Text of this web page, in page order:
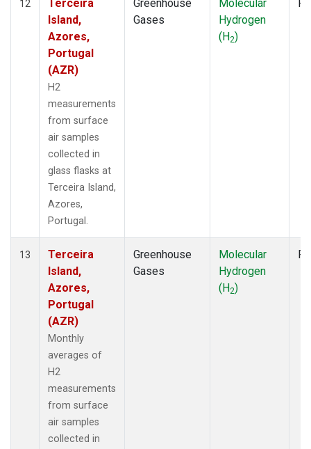
12
Terceira
Island,
Azores,
Portugal
(AZR)
H2
measurements
from surface
air samples
collected in
glass flasks at
Terceira Island,
Azores,
Portugal.
Greenhouse
Gases
Molecular
Hydrogen
(H2)
13
Terceira
Island,
Azores,
Portugal
(AZR)
Monthly
averages of
H2
measurements
from surface
air samples
collected in
Greenhouse
Gases
Molecular
Hydrogen
(H2)